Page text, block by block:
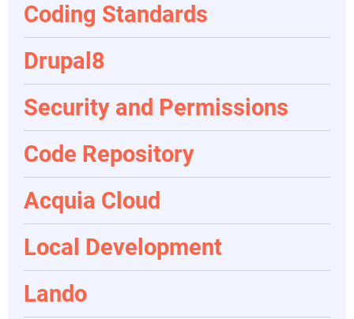
Coding Standards
Drupal8
Security and Permissions
Code Repository
Acquia Cloud
Local Development
Lando